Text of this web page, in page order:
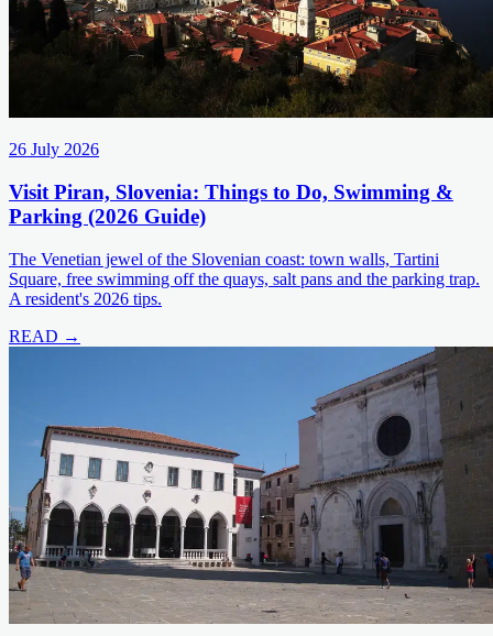
26 July 2026
Visit Piran, Slovenia: Things to Do, Swimming &
Parking (2026 Guide)
The Venetian jewel of the Slovenian coast: town walls, Tartini
Square, free swimming off the quays, salt pans and the parking trap.
A resident's 2026 tips.
READ →